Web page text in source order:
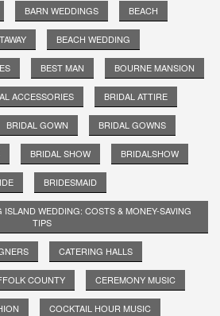
BARN WEDDINGS BEACH
BEACH WEDDING
BEST MAN BOURNE MANSION
ACCESSORIES BRIDAL ATTIRE
BRIDAL GOWN BRIDAL GOWNS
BRIDAL SHOW BRIDALSHOW
BRIDESMAID
WEDDING: COSTS & MONEY-SAVING
TIPS
CATERING HALLS
COUNTY CEREMONY MUSIC
COCKTAIL HOUR MUSIC